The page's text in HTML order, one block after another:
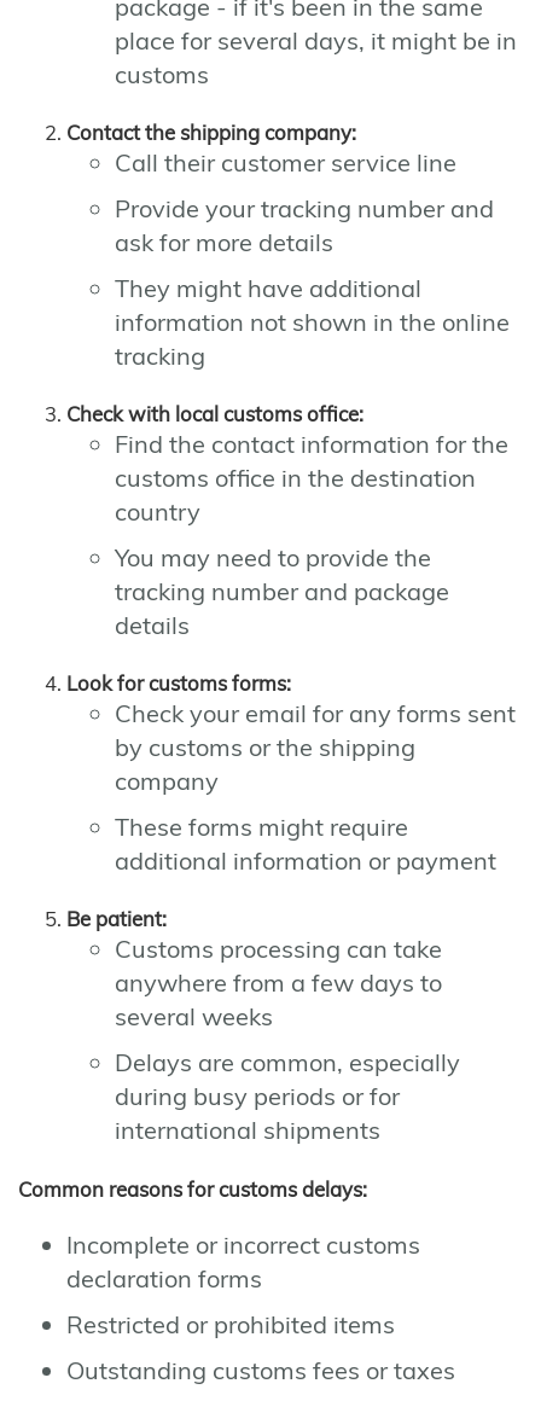
package - if it's been in the same
place for several days, it might be in
customs
Contact the shipping company:
Call their customer service line
Provide your tracking number and
ask for more details
They might have additional
information not shown in the online
tracking
Check with local customs office:
Find the contact information for the
customs office in the destination
country
You may need to provide the
tracking number and package
details
Look for customs forms:
Check your email for any forms sent
by customs or the shipping
company
These forms might require
additional information or payment
Be patient:
Customs processing can take
anywhere from a few days to
several weeks
Delays are common, especially
during busy periods or for
international shipments
Common reasons for customs delays:
Incomplete or incorrect customs
declaration forms
Restricted or prohibited items
Outstanding customs fees or taxes